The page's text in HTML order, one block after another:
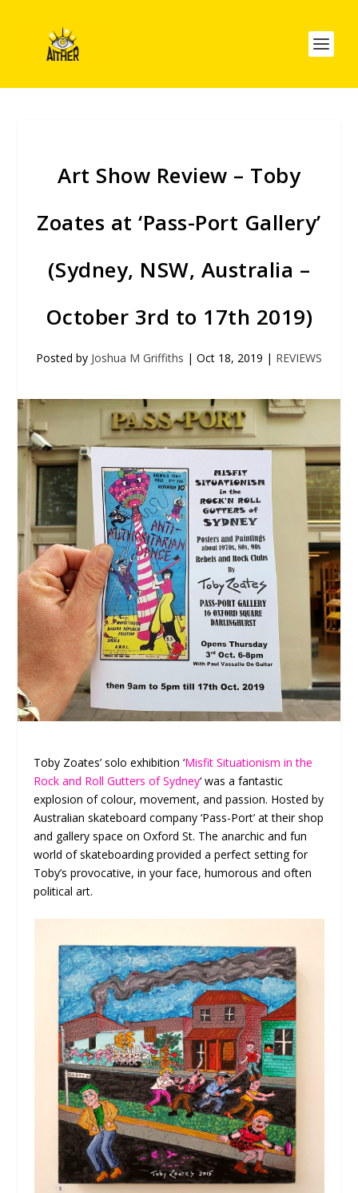
Art Show Review – Toby
Zoates at ‘Pass-Port Gallery’
(Sydney, NSW, Australia –
October 3rd to 17th 2019)
Posted by Joshua M Griffiths | Oct 18, 2019 | REVIEWS
Toby Zoates’ solo exhibition ‘Misfit Situationism in the
Rock and Roll Gutters of Sydney‘ was a fantastic
explosion of colour, movement, and passion. Hosted by
Australian skateboard company ‘Pass-Port’ at their shop
and gallery space on Oxford St. The anarchic and fun
world of skateboarding provided a perfect setting for
Toby’s provocative, in your face, humorous and often
political art.